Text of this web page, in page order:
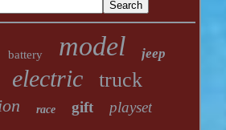
battery model jeep
electric truck
race gift playset